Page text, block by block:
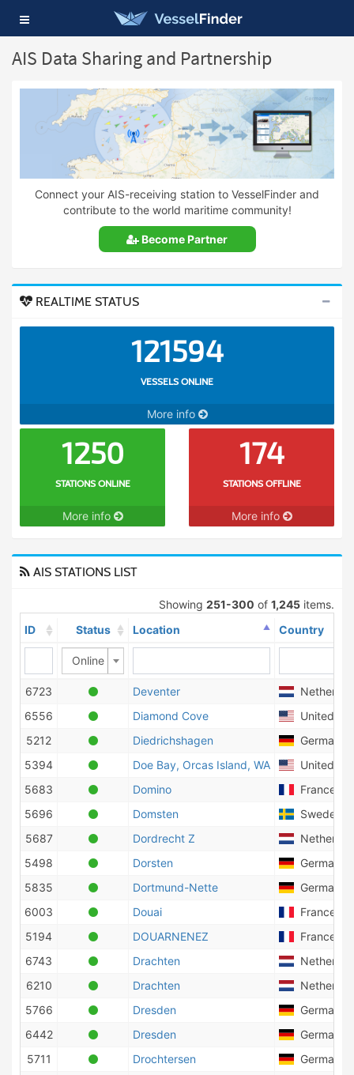
Toggle
navigation
AIS Data Sharing and Partnership
Connect your AIS-receiving station to VesselFinder and
contribute to the world maritime community!
Become Partner
REALTIME STATUS
121594
VESSELS ONLINE
More info
1250
STATIONS ONLINE
More info
174
STATIONS OFFLINE
More info
AIS STATIONS LIST
Showing 251-300 of 1,245 items.
ID
Status Location Country
Online
6723 Deventer
6556
Diamond Cove
United
5212
Diedrichshagen
Germany
5394
Doe Bay, Orcas Island, WA
United
5683
Domino
France
5696
Domsten
Sweden
5687
Dordrecht Z
5498
Dorsten
Germany
5835
Dortmund-Nette
Germany
6003
Douai
France
5194
DOUARNENEZ
France
6743
Drachten
6210
Drachten
5766
Dresden
Germany
6442
Dresden
Germany
5711
Drochtersen
Germany